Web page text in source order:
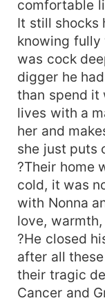
comfortable
It still shocks
knowing fully
was cock
digger he
than spend it
lives with a
her and
she just puts
?Their home
cold, it was
with Nonna
love,
?He closed
after all
their tragic
Cancer and